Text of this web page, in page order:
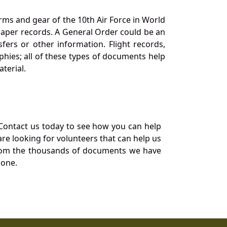
and gear of the 10th Air Force in World
records. A General Order could be an
or other information. Flight records,
all of these types of documents help
us today to see how you can help
looking for volunteers that can help us
the thousands of documents we have